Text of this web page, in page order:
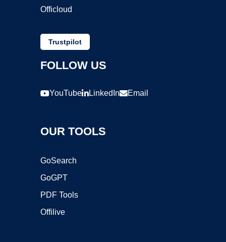
Officloud
Trustpilot
FOLLOW US
YouTube LinkedIn Email
OUR TOOLS
GoSearch
GoGPT
PDF Tools
Offilive